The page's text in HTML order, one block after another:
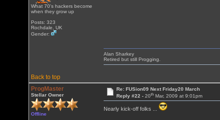
What 70's hackers become
when they grow up
Posts: 323
Rochdale, UK
Gender:
Back to top
Alan Sharkey
Retired but still Progging.
ProgMaster
Stellar Owner
Offline
Re: FUSion09 Next Friday20 March
Reply #22 - 20thMar, 2009 at 9:01pm
Nearly kick-off folks ...